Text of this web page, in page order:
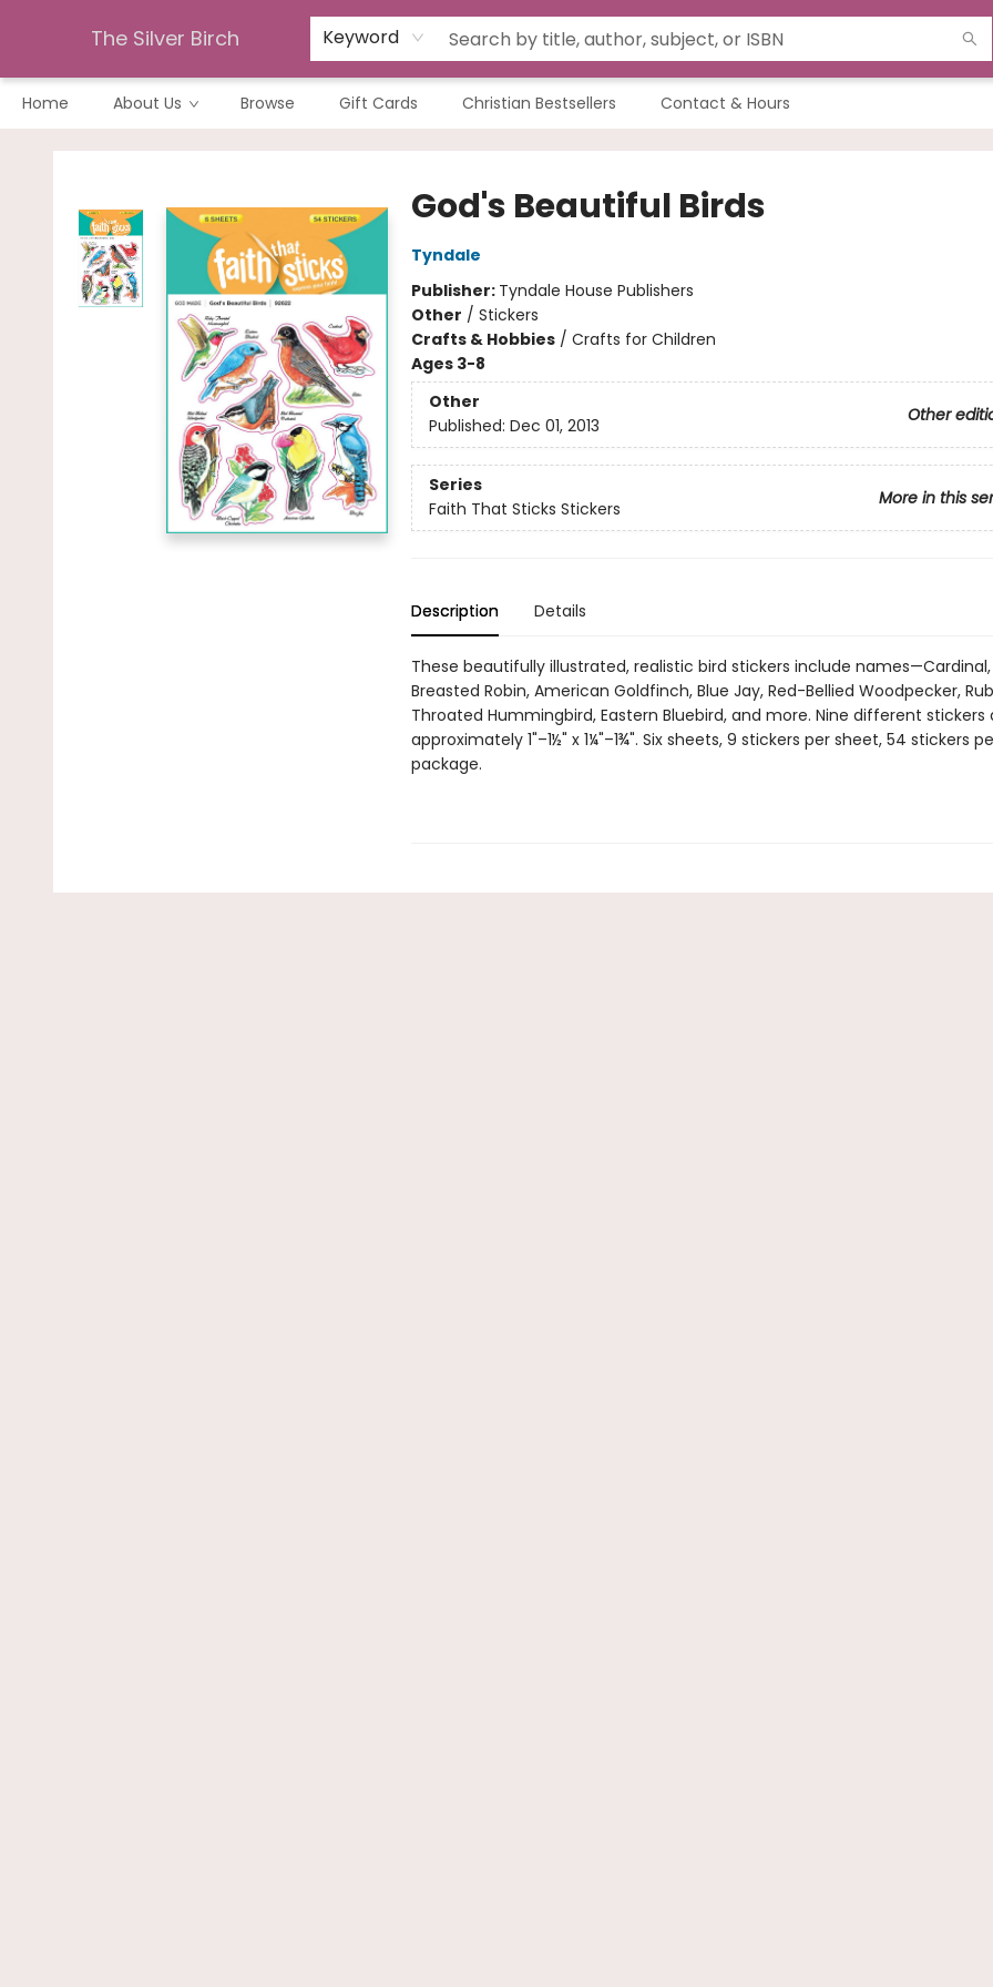
The Silver Birch Keyword
Home About Us Browse Gift Cards Christian Bestsellers Contact & Hours
God's Beautiful Birds
Tyndale
Publisher: Tyndale House Publishers
Other / Stickers
Crafts & Hobbies/ Crafts for Children
Ages 3-8
Other
Other
Published: Dec 01, 2013
Series
More in this
Faith That Sticks Stickers
Description Details
These beautifully illustrated, realistic bird stickers include
Breasted Robin, American Goldfinch, Blue Jay, Red-Bellied Woodpecker,
Throated Hummingbird, Eastern Bluebird, and more. Nine different stickers
approximately 1"–1½" x 1¼"–1¾". Six sheets, 9 stickers per sheet, 54 stickers
package.